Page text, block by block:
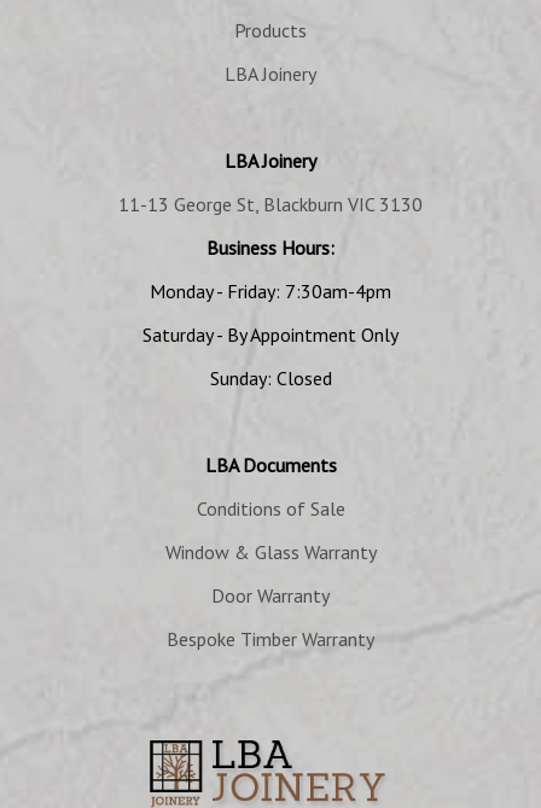
Products
LBA Joinery
LBA Joinery
11-13 George St, Blackburn VIC 3130
Business Hours:
Monday - Friday: 7:30am-4pm
Saturday - By Appointment Only
Sunday: Closed
LBA Documents
Conditions of Sale
Window & Glass Warranty
Door Warranty
Bespoke Timber Warranty